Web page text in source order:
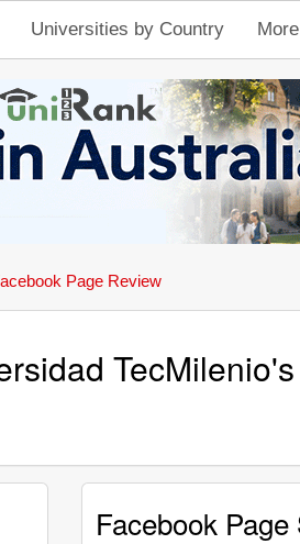
Universities by Country More
Page Review
Facebook